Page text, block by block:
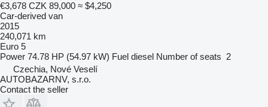
€3,678 CZK 89,000 ≈ $4,250
Car-derived van
2015
240,071 km
Euro 5
Power 74.78 HP (54.97 kW) Fuel diesel Number of seats 2
Czechia, Nové Veselí
AUTOBAZARNV, s.r.o.
Contact the seller